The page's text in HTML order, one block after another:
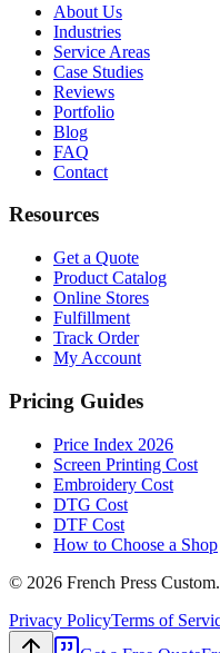
About Us
Industries
Service Areas
Case Studies
Reviews
Portfolio
Blog
FAQ
Contact
Resources
Get a Quote
Product Catalog
Online Stores
Fulfillment
Track Order
My Account
Pricing Guides
Price Index 2026
Screen Printing Cost
Embroidery Cost
DTG Cost
DTF Cost
How to Choose a Shop
© 2026 French Press
Privacy PolicyTerms of